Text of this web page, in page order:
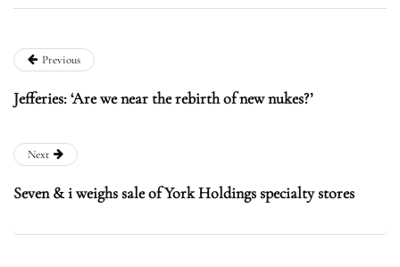
Previous
Jefferies: ‘Are we near the rebirth of new nukes?’
Next
Seven & i weighs sale of York Holdings specialty stores